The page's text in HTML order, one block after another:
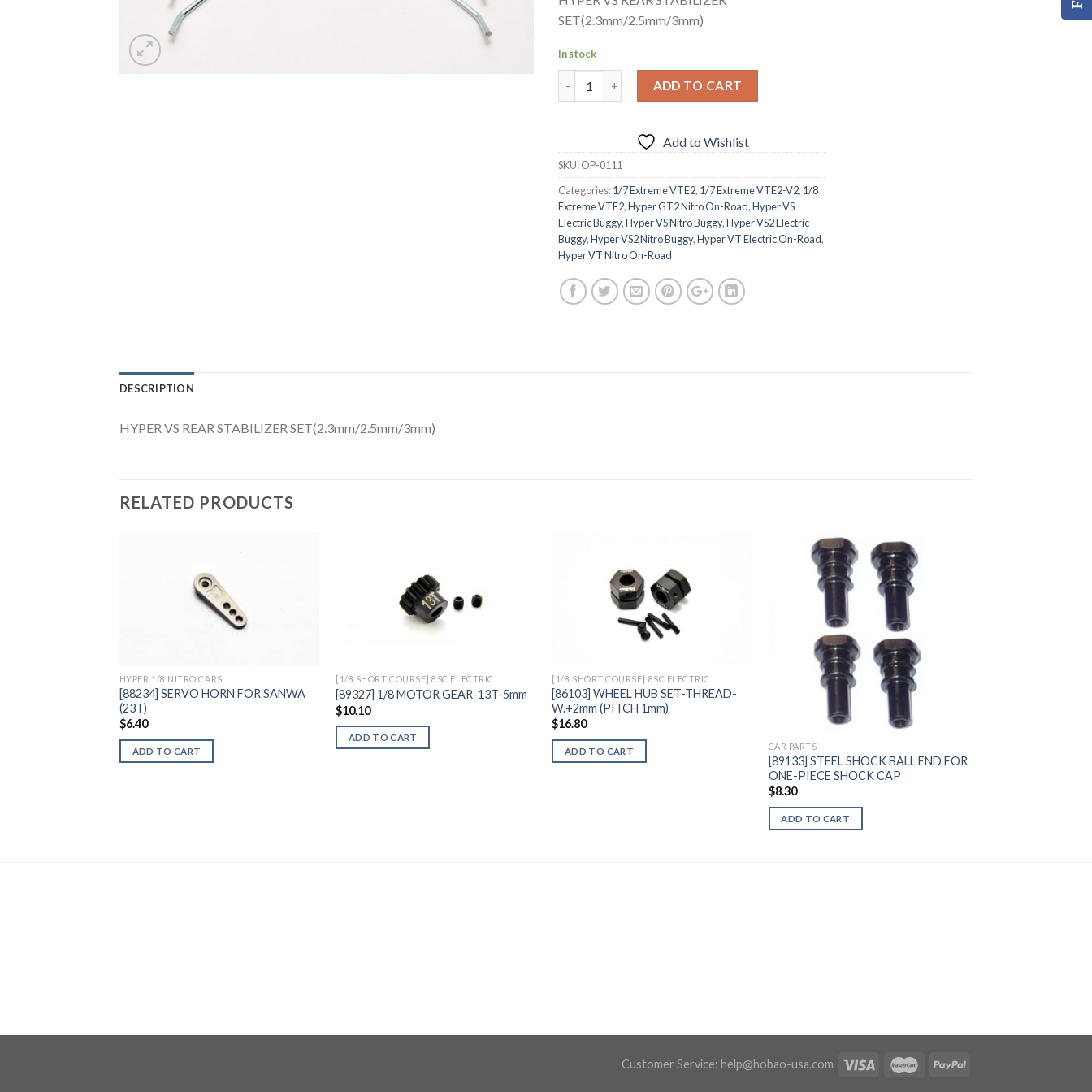
SET(2.3mm/2.5mm/3mm)
In stock
ADD TO CART
Add to Wishlist
SKU:OP-0111
Categories:1/7 Extreme VTE2, 1/7 Extreme VTE2-V2, 1/8
Extreme VTE2,Hyper GT2 Nitro On-Road,Hyper VS
Electric Buggy,Hyper VS Nitro Buggy,Hyper VS2 Electric
Buggy,Hyper VS2 Nitro Buggy,Hyper VT Electric On-Road,
Hyper VT Nitro On-Road
DESCRIPTION
HYPER VS REAR STABILIZER SET(2.3mm/2.5mm/3mm)
RELATED PRODUCTS
HYPER 1/8 NITRO CARS
[88234] SERVO HORN FOR SANWA
(23T)
$6.40
ADD TO CART
[1/8 SHORT COURSE] 8SC ELECTRIC
[89327] 1/8 MOTOR GEAR-13T-5mm
$10.10
ADD TO CART
[1/8 SHORT COURSE] 8SC ELECTRIC
[86103] WHEEL HUB SET-THREAD-
W.+2mm (PITCH 1mm)
$16.80
ADD TO CART CAR PARTS
[89133] STEEL SHOCK BALL END FOR
ONE-PIECE SHOCK CAP
$8.30
ADD TO CART
Customer Service: help@hobao-usa.com